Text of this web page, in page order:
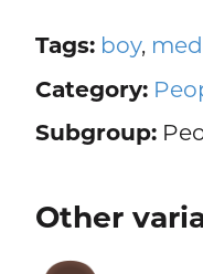
Tags: boy,
Category:
Subgroup:
Other